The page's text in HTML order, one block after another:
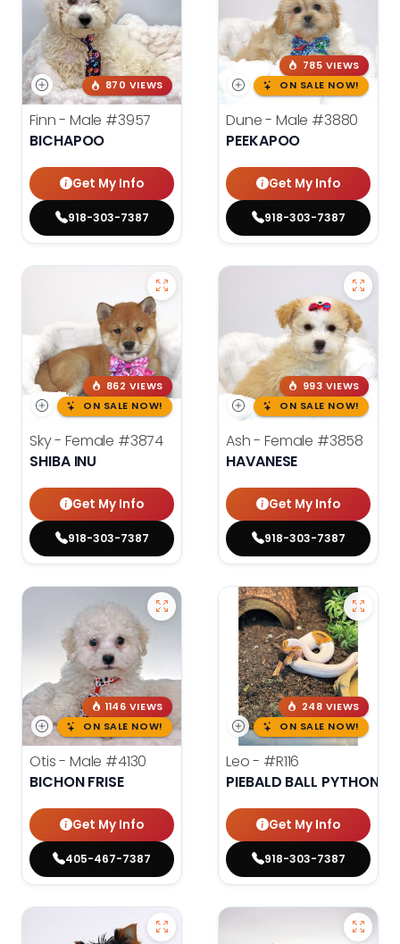
870 VIEWS
Finn - Male #3957
BICHAPOO
Get My Info
918-303-7387
785 VIEWS
ON SALE NOW!
Dune - Male #3880
PEEKAPOO
Get My Info
918-303-7387
862 VIEWS
ON SALE NOW!
Sky - Female #3874
SHIBA INU
Get My Info
918-303-7387
993 VIEWS
ON SALE NOW!
Ash - Female #3858
HAVANESE
Get My Info
918-303-7387
1146 VIEWS
ON SALE NOW!
Otis - Male #4130
BICHON FRISE
Get My Info
405-467-7387
248 VIEWS
ON SALE NOW!
Leo - #R116
PIEBALD BALL PYTHON
Get My Info
918-303-7387